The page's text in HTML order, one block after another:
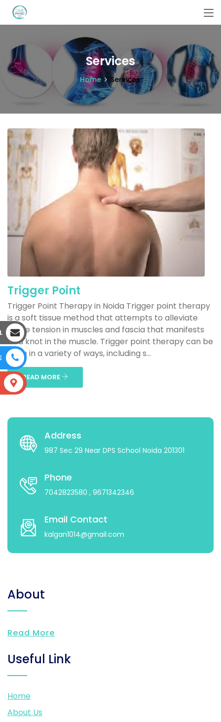
Services
Home Services
Trigger Point
Trigger Point Therapy in Noida Trigger point therapy
is a soft tissue method that attempts to alleviate
acute tension in muscles and fascia that manifests
as a knot in the muscle. Trigger point therapy can be
done in a variety of ways, including s...
READ MORE
Address
987 Sec 29 Near DPS School Noida 201301
Phone
7042823580 , 9671342346
Email Contact
kalgan1014@gmail.com
About
Read More
Useful Link
Home
About Us